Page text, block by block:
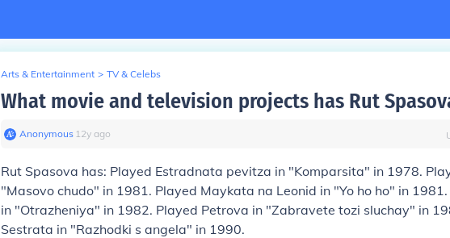
Arts & Entertainment > TV & Celebs
What movie and television projects has Rut
Anonymous∙ 12y ago
Rut Spasova has: Played Estradnata pevitza in "Komparsita" in 1978.
"Masovo chudo" in 1981. Played Maykata na Leonid in "Yo ho ho" in
in "Otrazheniya" in 1982. Played Petrova in "Zabravete tozi sluchay" in
Sestrata in "Razhodki s angela" in 1990.